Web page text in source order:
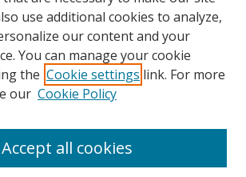
use additional cookies to analyze,
our content and your
You can manage your cookie
the Cookie settings link. For more
our Cookie Policy
Accept all cookies